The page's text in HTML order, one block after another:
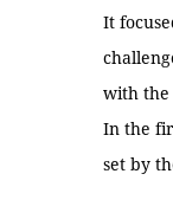
It
with the
In the
set by